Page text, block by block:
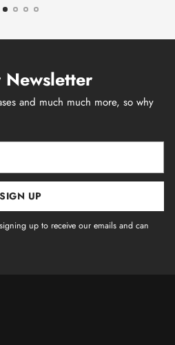
and much much more, so why
SIGN UP
up to receive our emails and can